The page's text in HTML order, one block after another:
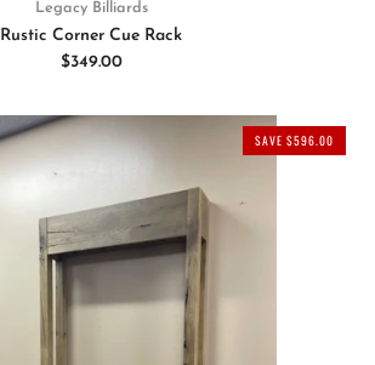
Legacy Billiards
Rustic Corner Cue Rack
$349.00
SAVE $596.00